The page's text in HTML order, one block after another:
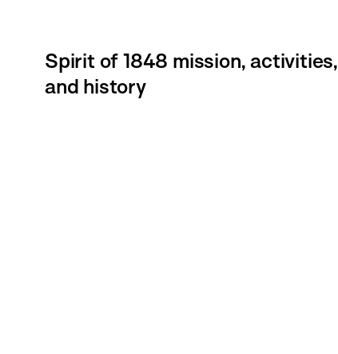
Spirit of 1848 mission, activities,
and history